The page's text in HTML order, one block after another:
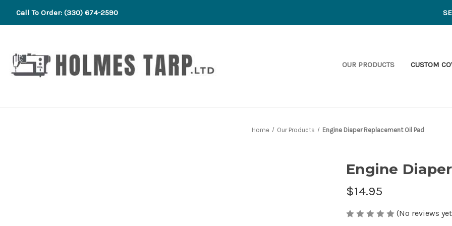
Call To Order: (330) 674-2590
OUR PRODUCTS CUSTOM
Home Our Products Engine Diaper Replacement Oil Pad
Engine
$14.95
(No reviews